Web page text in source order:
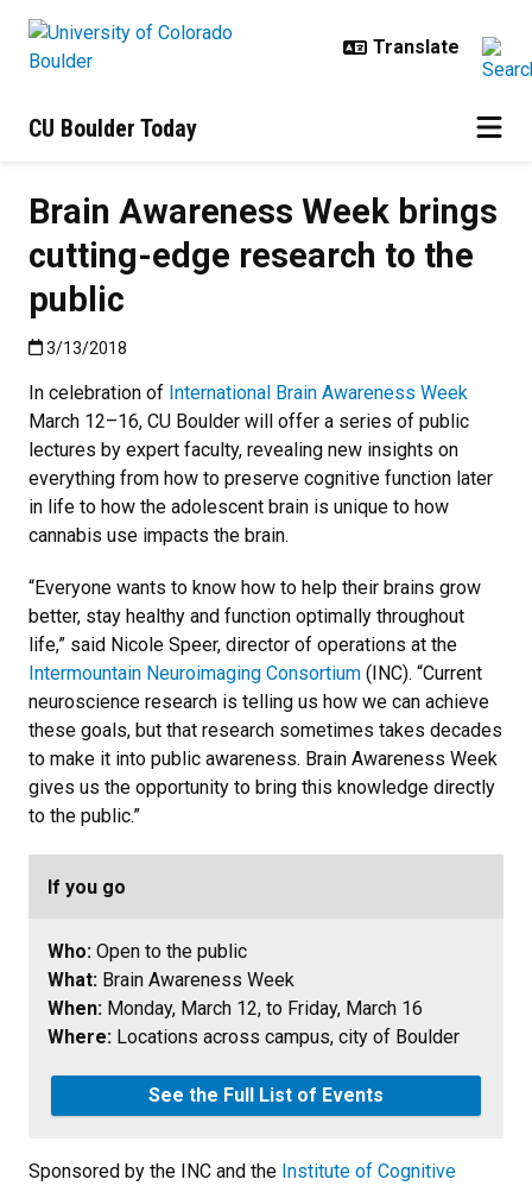
CU Boulder Today
Brain Awareness Week brings
cutting-edge research to the
public
Published:3/13/2018
3/13/2018
In celebration of International Brain Awareness Week
March 12–16, CU Boulder will offer a series of public
lectures by expert faculty, revealing new insights on
everything from how to preserve cognitive function later
in life to how the adolescent brain is unique to how
cannabis use impacts the brain.
“Everyone wants to know how to help their brains grow
better, stay healthy and function optimally throughout
life,” said Nicole Speer, director of operations at the
Intermountain Neuroimaging Consortium (INC). “Current
neuroscience research is telling us how we can achieve
these goals, but that research sometimes takes decades
to make it into public awareness. Brain Awareness Week
gives us the opportunity to bring this knowledge directly
to the public.”
If you go
Who: Open to the public
What: Brain Awareness Week
When: Monday, March 12, to Friday, March 16
Where: Locations across campus, city of Boulder
See the Full List of Events
Sponsored by the INC and the Institute of Cognitive